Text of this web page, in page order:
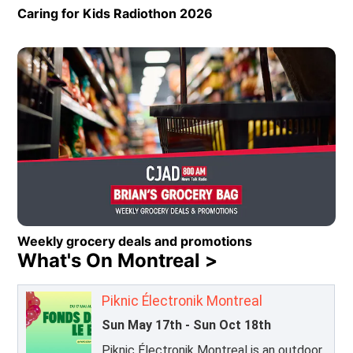
Caring for Kids Radiothon 2026
Weekly grocery deals and promotions
What's On Montreal >